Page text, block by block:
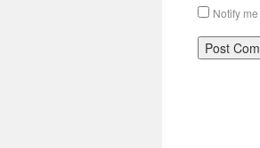
Notify